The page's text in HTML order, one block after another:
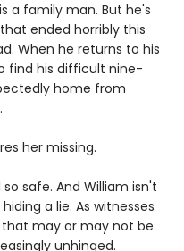
a family man. But he's
ended horribly this
When he returns to his
find his difficult nine-
home from
her missing.
safe. And William isn't
a lie. As witnesses
may or may not be
unhinged.